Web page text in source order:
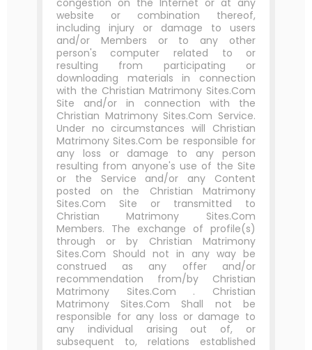
congestion on the Internet or at any
website or combination thereof,
including injury or damage to users
and/or Members or to any other
person's computer related to or
resulting from participating or
downloading materials in connection
with the Christian Matrimony Sites.Com
Site and/or in connection with the
Christian Matrimony Sites.Com Service.
Under no circumstances will Christian
Matrimony Sites.Com be responsible for
any loss or damage to any person
resulting from anyone's use of the Site
or the Service and/or any Content
posted on the Christian Matrimony
Sites.Com Site or transmitted to
Christian Matrimony Sites.Com
Members. The exchange of profile(s)
through or by Christian Matrimony
Sites.Com Should not in any way be
construed as any offer and/or
recommendation from/by Christian
Matrimony Sites.Com . Christian
Matrimony Sites.Com Shall not be
responsible for any loss or damage to
any individual arising out of, or
subsequent to, relations established